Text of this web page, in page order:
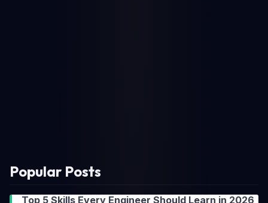
Popular Posts
Top 5 Skills Every Engineer Should Learn in 2026